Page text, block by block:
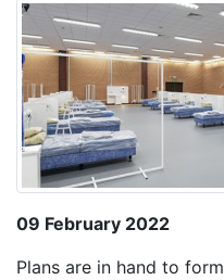
09 February 2022
Plans are in hand to